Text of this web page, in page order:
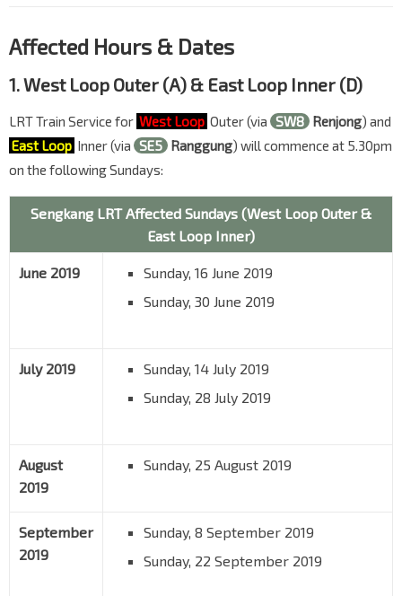
Affected Hours & Dates
1. West Loop Outer (A) & East Loop Inner (D)
LRT Train Service for West Loop Outer (via SW8 Renjong) and
East Loop Inner (via SE5 Ranggung) will commence at 5.30pm
on the following Sundays:
Sengkang LRT Affected Sundays (West Loop Outer &
East Loop Inner)
June 2019
Sunday, 16 June 2019
Sunday, 30 June 2019
July 2019
Sunday, 14 July 2019
Sunday, 28 July 2019
August
2019
Sunday, 25 August 2019
September
2019
Sunday, 8 September 2019
Sunday, 22 September 2019